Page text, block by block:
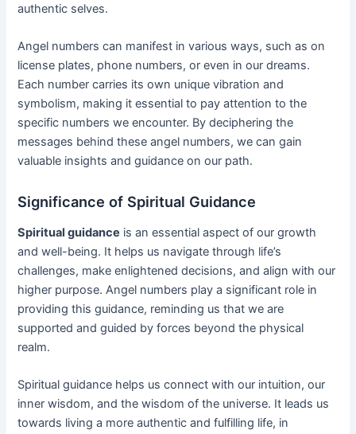
authentic selves.
Angel numbers can manifest in various ways, such as on
license plates, phone numbers, or even in our dreams.
Each number carries its own unique vibration and
symbolism, making it essential to pay attention to the
specific numbers we encounter. By deciphering the
messages behind these angel numbers, we can gain
valuable insights and guidance on our path.
Significance of Spiritual Guidance
Spiritual guidance is an essential aspect of our growth
and well-being. It helps us navigate through life’s
challenges, make enlightened decisions, and align with our
higher purpose. Angel numbers play a significant role in
providing this guidance, reminding us that we are
supported and guided by forces beyond the physical
realm.
Spiritual guidance helps us connect with our intuition, our
inner wisdom, and the wisdom of the universe. It leads us
towards living a more authentic and fulfilling life, in